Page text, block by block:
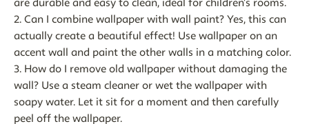
are durable and easy to clean, ideal for children's rooms.
2. Can I combine wallpaper with wall paint? Yes, this can
actually create a beautiful effect! Use wallpaper on an
accent wall and paint the other walls in a matching color.
3. How do I remove old wallpaper without damaging the
wall? Use a steam cleaner or wet the wallpaper with
soapy water. Let it sit for a moment and then carefully
peel off the wallpaper.